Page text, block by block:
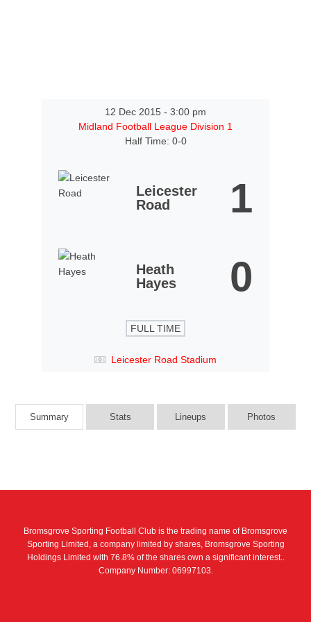
12 Dec 2015 - 3:00 pm
Midland Football League Division 1
Half Time: 0-0
Leicester
Road
1
Heath
Hayes
0
FULL TIME
Leicester Road Stadium
Summary Stats Lineups Photos
Bromsgrove Sporting Football Club is the trading name of Bromsgrove
Sporting Limited, a company limited by shares, Bromsgrove Sporting
Holdings Limited with 76.8% of the shares own a significant interest..
Company Number: 06997103.